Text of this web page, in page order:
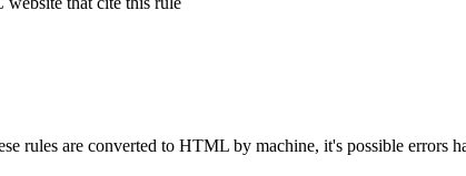
rules are converted to HTML by machine, it's possible errors